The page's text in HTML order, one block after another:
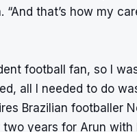
that’s how my
football fan, so I
all I needed to do
Brazilian footballer
two years for Arun